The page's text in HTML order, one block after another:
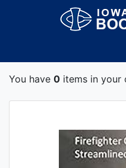
You have 0 items in your